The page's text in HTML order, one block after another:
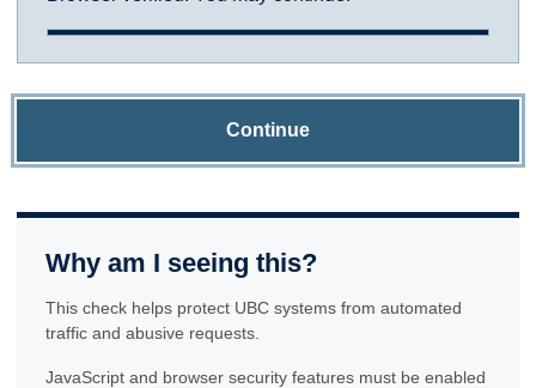
Continue
Why am I seeing this?
This check helps protect UBC systems from automated
traffic and abusive requests.
JavaScript and browser security features must be enabled